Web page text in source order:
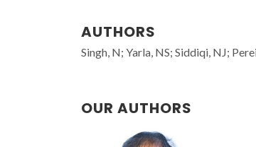
AUTHORS
Singh, N; Yarla, NS; Siddiqi, NJ;
OUR AUTHORS